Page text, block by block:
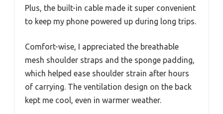
Plus, the built-in cable made it super convenient
to keep my phone powered up during long trips.
Comfort-wise, I appreciated the breathable
mesh shoulder straps and the sponge padding,
which helped ease shoulder strain after hours
of carrying. The ventilation design on the back
kept me cool, even in warmer weather.